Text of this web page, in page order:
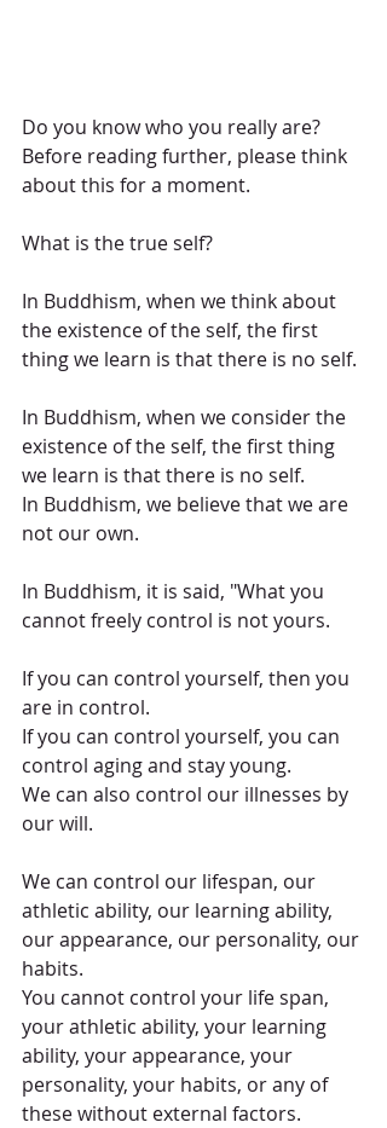
Do you know who you really are?
Before reading further, please think
about this for a moment.
What is the true self?
In Buddhism, when we think about
the existence of the self, the first
thing we learn is that there is no self.
In Buddhism, when we consider the
existence of the self, the first thing
we learn is that there is no self.
In Buddhism, we believe that we are
not our own.
In Buddhism, it is said, "What you
cannot freely control is not yours.
If you can control yourself, then you
are in control.
If you can control yourself, you can
control aging and stay young.
We can also control our illnesses by
our will.
We can control our lifespan, our
athletic ability, our learning ability,
our appearance, our personality, our
habits.
You cannot control your life span,
your athletic ability, your learning
ability, your appearance, your
personality, your habits, or any of
these without external factors.